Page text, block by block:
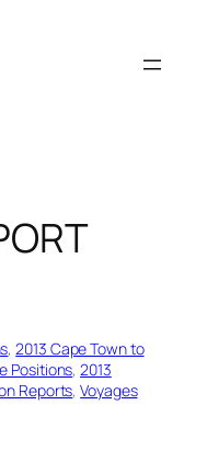
, 2013 Cape Town to
Positions, 2013
Reports, Voyages